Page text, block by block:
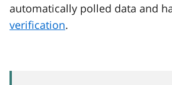
automatically polled data and
verification.